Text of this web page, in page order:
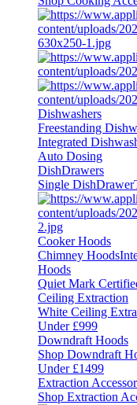
Dishwashers
Freestanding
Integrated
Auto Dosing
DishDrawers
Single DishDrawer
Cooker Hoods
Chimney Hoods
Hoods
Quiet Mark
Ceiling Extraction
White Ceiling
Under £999
Downdraft Hoods
Shop Downdraft
Under £1499
Extraction
Shop Extraction